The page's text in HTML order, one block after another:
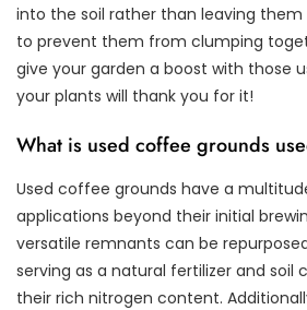
into the soil rather than leaving
to prevent them from clumping
give your garden a boost with those
your plants will thank you for it!
What is used coffee grounds
Used coffee grounds have a
applications beyond their initial
versatile remnants can be
serving as a natural fertilizer and soil
their rich nitrogen content.